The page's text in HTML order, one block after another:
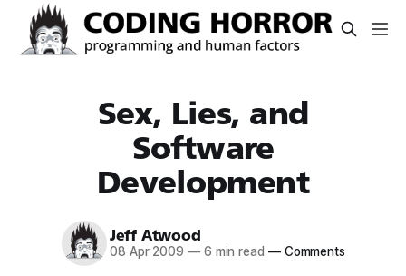
Sex, Lies, and
Software
Development
Jeff Atwood
08 Apr 2009 —6 min read —Comments